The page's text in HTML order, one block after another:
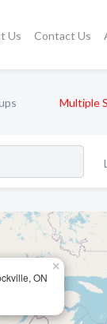
Us Contact Us
Multiple
ON
×